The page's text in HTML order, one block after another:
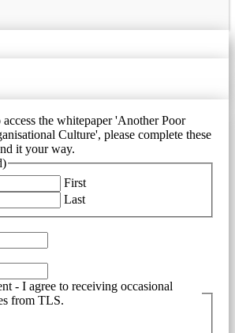
the whitepaper 'Another Poor
Culture', please complete these
it your way.
First
Last
- I agree to receiving occasional
from TLS.